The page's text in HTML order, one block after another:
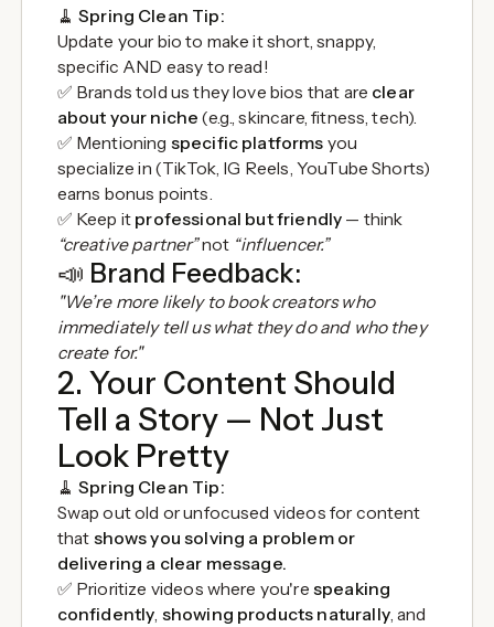
🧹Spring Clean Tip:
Update your bio to make it short, snappy,
specific AND easy to read!
✅ Brands told us they love bios that are clear
about your niche (e.g., skincare, fitness, tech).
✅ Mentioning specific platforms you
specialize in (TikTok, IG Reels, YouTube Shorts)
earns bonus points.
✅ Keep it professional but friendly — think
“creative partner”not “influencer.”
📣 Brand Feedback:
"We’re more likely to book creators who
immediately tell us what they do and who they
create for."
2. Your Content Should
Tell a Story — Not Just
Look Pretty
🧹Spring Clean Tip:
Swap out old or unfocused videos for content
that shows you solving a problem or
delivering a clear message.
✅ Prioritize videos where you're speaking
confidently, showing products naturally, and